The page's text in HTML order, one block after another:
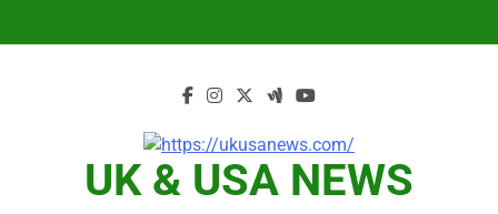
UK & USA NEWS